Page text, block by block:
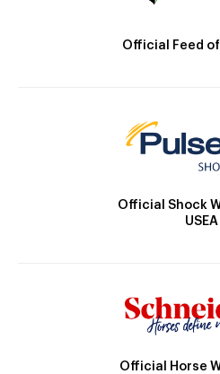
Official Feed of
Official Shock
USEA
Official Horse